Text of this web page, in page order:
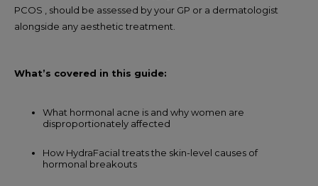
PCOS , should be assessed by your GP or a dermatologist
alongside any aesthetic treatment.
What’s covered in this guide:
What hormonal acne is and why women are
disproportionately affected
How HydraFacial treats the skin-level causes of
hormonal breakouts